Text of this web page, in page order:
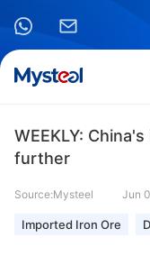
WEEKLY:
further
Source:Mysteel Jun
Imported Iron Ore